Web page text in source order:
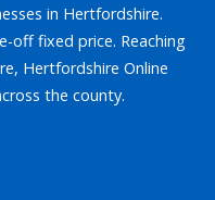
in Hertfordshire.
off fixed price. Reaching
Hertfordshire Online
the county.